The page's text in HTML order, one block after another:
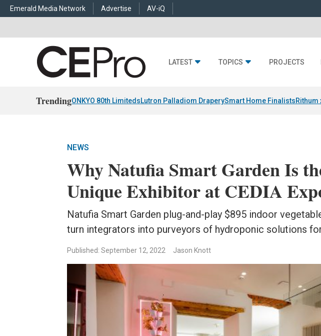
Emerald Media Network Advertise AV-iQ
LATEST TOPICS PROJECTS
TrendingONKYO 80th LimitedsLutron Palladiom DraperySmart Home FinalistsRithum
NEWS
Why Natufia Smart Garden Is
Unique Exhibitor at CEDIA
Natufia Smart Garden plug-and-play $895 indoor
turn integrators into purveyors of hydroponic solutions
Published: September 12, 2022 Jason Knott